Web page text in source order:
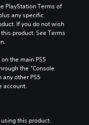
PlayStation Terms of
any specific
If you do not wish
product. See Terms
the main PS5
the “Console
other PS5
account.
this product.